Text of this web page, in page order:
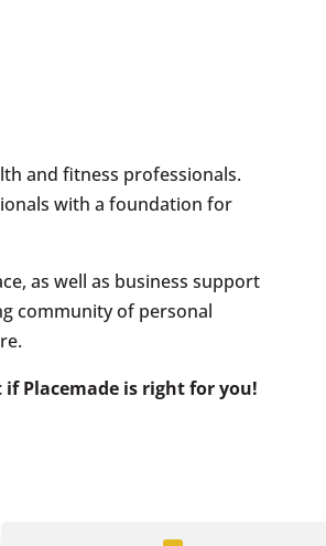
and fitness professionals.
with a foundation for
as well as business support
community of personal
Placemade is right for you!